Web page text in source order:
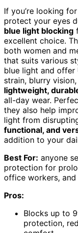
If you’re looking
protect your eyes
blue light blocking
excellent choice.
both women and
that suits various
blue light and offer
strain, blurry
lightweight,
all-day wear.
they also help
light from
functional, and
addition to your
Best For: anyone
protection for
office workers, and
Pros:
Blocks up to
protection,